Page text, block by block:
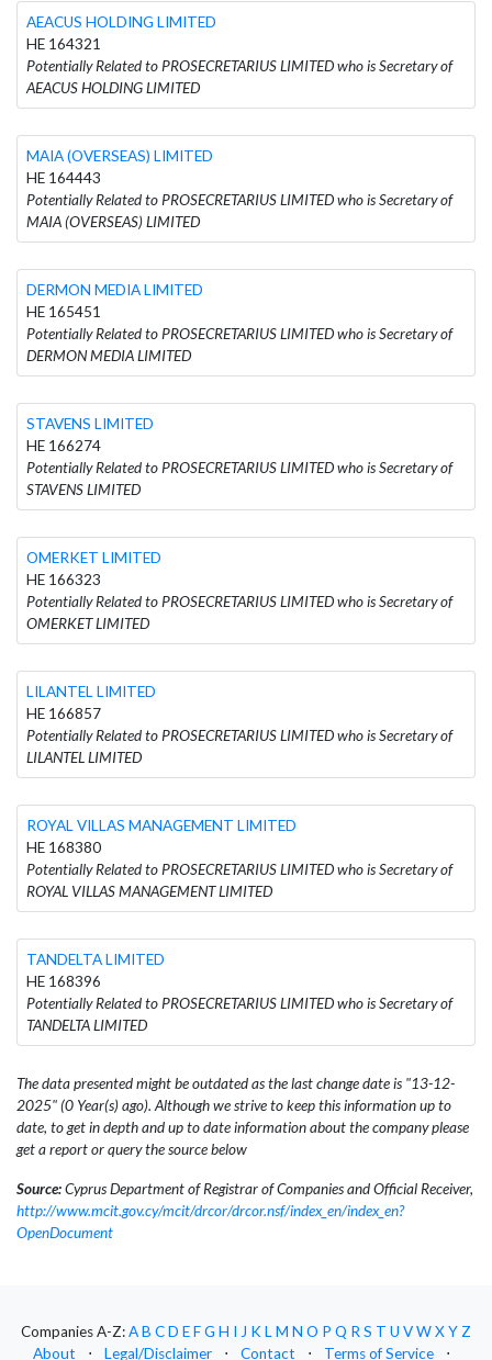
AEACUS HOLDING LIMITED
HE 164321
Potentially Related to PROSECRETARIUS LIMITED who is Secretary of
AEACUS HOLDING LIMITED
MAIA (OVERSEAS) LIMITED
HE 164443
Potentially Related to PROSECRETARIUS LIMITED who is Secretary of
MAIA (OVERSEAS) LIMITED
DERMON MEDIA LIMITED
HE 165451
Potentially Related to PROSECRETARIUS LIMITED who is Secretary of
DERMON MEDIA LIMITED
STAVENS LIMITED
HE 166274
Potentially Related to PROSECRETARIUS LIMITED who is Secretary of
STAVENS LIMITED
OMERKET LIMITED
HE 166323
Potentially Related to PROSECRETARIUS LIMITED who is Secretary of
OMERKET LIMITED
LILANTEL LIMITED
HE 166857
Potentially Related to PROSECRETARIUS LIMITED who is Secretary of
LILANTEL LIMITED
ROYAL VILLAS MANAGEMENT LIMITED
HE 168380
Potentially Related to PROSECRETARIUS LIMITED who is Secretary of
ROYAL VILLAS MANAGEMENT LIMITED
TANDELTA LIMITED
HE 168396
Potentially Related to PROSECRETARIUS LIMITED who is Secretary of
TANDELTA LIMITED
The data presented might be outdated as the last change date is "13-12-
2025" (0 Year(s) ago). Although we strive to keep this information up to
date, to get in depth and up to date information about the company please
get a report or query the source below
Source:Cyprus Department of Registrar of Companies and Official Receiver,
http://www.mcit.gov.cy/mcit/drcor/drcor.nsf/index_en/index_en?
OpenDocument
Companies A-Z:AB CD EFG H I J KLM N O P Q RS T U VWXYZ
About
⋅ Legal/Disclaimer ⋅ Contact ⋅ Terms of Service ⋅